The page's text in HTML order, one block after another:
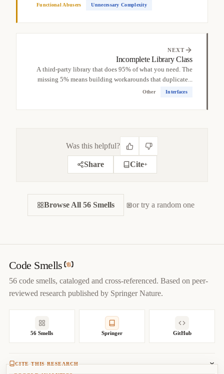
Functional Abusers Unnecessary Complexity
NEXT
Incomplete Library Class
A third-party library that does 95% of what you need. The
missing 5% means building workarounds that duplicate...
Other Interfaces
Was this helpful?
Share Cite+
CITE THIS SMELL BIBTEX APA MARKDOWN
= 2022}
}
Browse All 56 Smells or try a random one
Code Smells
56 code smells, cataloged and cross-referenced. Based on peer-
reviewed research published by Springer Nature.
56 Smells Springer GitHub
CITE THIS RESEARCH